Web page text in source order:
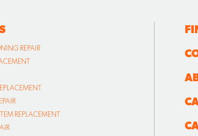
REPAIR
REPLACEMENT